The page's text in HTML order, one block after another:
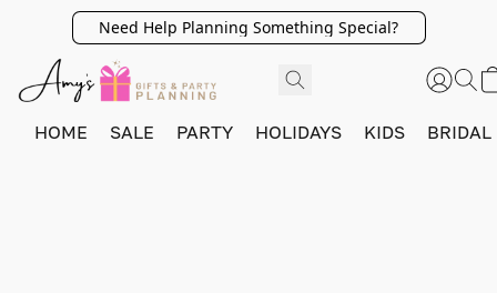
Need Help Planning Something Special?
HOME SALE PARTY HOLIDAYS KIDS BRIDAL